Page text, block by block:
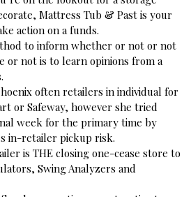
Mattress Tub & Past is your
action on a funds.
to inform whether or not or not
or not is to learn opinions from a
often retailers in individual for
or Safeway, however she tried
week for the primary time by
in-retailer pickup risk.
is THE closing one-cease store to
Swing Analyzers and